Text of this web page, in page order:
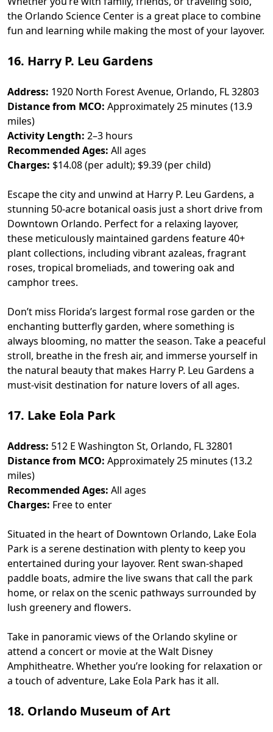
the Orlando Science Center is a great place to combine
fun and learning while making the most of your layover.
16. Harry P. Leu Gardens
Address: 1920 North Forest Avenue, Orlando, FL 32803
Distance from MCO: Approximately 25 minutes (13.9
miles)
Activity Length: 2–3 hours
Recommended Ages: All ages
Charges: $14.08 (per adult); $9.39 (per child)
Escape the city and unwind at Harry P. Leu Gardens, a
stunning 50-acre botanical oasis just a short drive from
Downtown Orlando. Perfect for a relaxing layover,
these meticulously maintained gardens feature 40+
plant collections, including vibrant azaleas, fragrant
roses, tropical bromeliads, and towering oak and
camphor trees.
Don’t miss Florida’s largest formal rose garden or the
enchanting butterfly garden, where something is
always blooming, no matter the season. Take a peaceful
stroll, breathe in the fresh air, and immerse yourself in
the natural beauty that makes Harry P. Leu Gardens a
must-visit destination for nature lovers of all ages.
17. Lake Eola Park
Address: 512 E Washington St, Orlando, FL 32801
Distance from MCO: Approximately 25 minutes (13.2
miles)
Recommended Ages: All ages
Charges: Free to enter
Situated in the heart of Downtown Orlando, Lake Eola
Park is a serene destination with plenty to keep you
entertained during your layover. Rent swan-shaped
paddle boats, admire the live swans that call the park
home, or relax on the scenic pathways surrounded by
lush greenery and flowers.
Take in panoramic views of the Orlando skyline or
attend a concert or movie at the Walt Disney
Amphitheatre. Whether you’re looking for relaxation or
a touch of adventure, Lake Eola Park has it all.
18. Orlando Museum of Art